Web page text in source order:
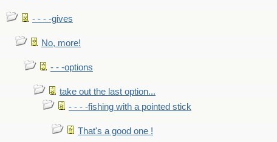
- - - -gives
No, more!
- - -options
take out the last option...
- - - -fishing with a pointed stick
That's a good one !